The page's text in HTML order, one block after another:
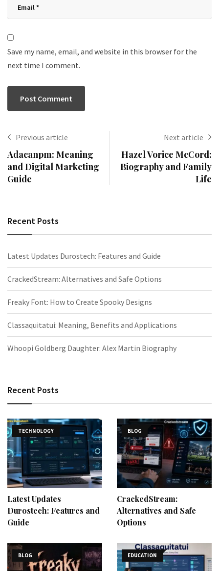
Save my name, email, and website in this browser for the
next time I comment.
Previous article
Adacanpm: Meaning
and Digital Marketing
Guide
Next article
Hazel Vorice McCord:
Biography and Family
Life
Recent Posts
Latest Updates Durostech: Features and Guide
CrackedStream: Alternatives and Safe Options
Freaky Font: How to Create Spooky Designs
Classaquitatui: Meaning, Benefits and Applications
Whoopi Goldberg Daughter: Alex Martin Biography
Recent Posts
TECHNOLOGY
Latest Updates
Durostech: Features and
Guide
BLOG
CrackedStream:
Alternatives and Safe
Options
BLOG EDUCATION